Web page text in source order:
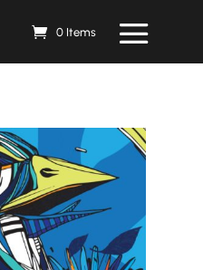
0 Items